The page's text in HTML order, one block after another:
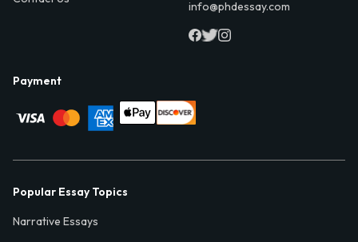
info@phdessay.com
Payment
Popular Essay Topics
Narrative Essays